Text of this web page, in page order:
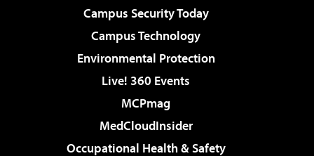
Campus Security Today
Campus Technology
Environmental Protection
Live! 360 Events
MCPmag
MedCloudInsider
Occupational Health & Safety